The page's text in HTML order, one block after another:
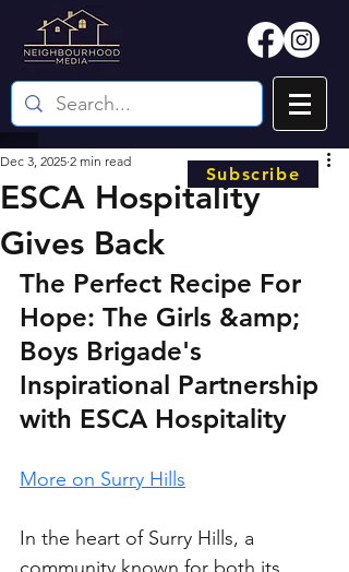
ESCA Hospitality
Gives Back
Dec 3, 2025 2 min read
The Perfect Recipe For
Hope: The Girls &amp;
Boys Brigade's
Inspirational Partnership
with ESCA Hospitality
More on Surry Hills
In the heart of Surry Hills, a
Subscribe